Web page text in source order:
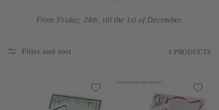
e
t
o
From Friday, 24th, till the 1st of December.
Filter and sort 4 PRODUCTS